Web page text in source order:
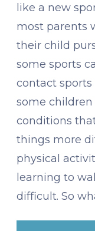
like a new
most parents
their child
some sports
contact sports
some
conditions
things more
physical
learning to
difficult. So